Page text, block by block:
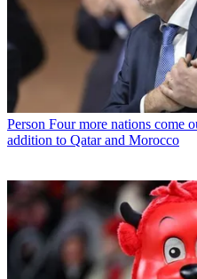
Person Four more nations come
addition to Qatar and Morocco